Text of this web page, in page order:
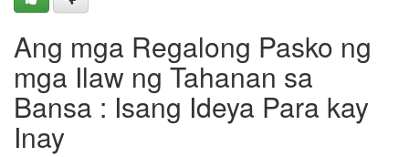
Ang mga Regalong Pasko ng
mga Ilaw ng Tahanan sa
Bansa : Isang Ideya Para kay
Inay